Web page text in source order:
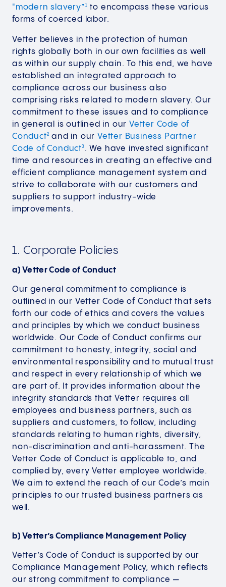
"modern slavery” 1
to encompass these various
forms of coerced labor.
Vetter believes in the protection of human
rights globally both in our own facilities as well
as within our supply chain. To this end, we have
established an integrated approach to
compliance across our business also
comprising risks related to modern slavery. Our
commitment to these issues and to compliance
in general is outlined in ourVetter Code of
Conduct2 and in ourVetter Business Partner
Code of Conduct3 . We have invested significant
time and resources in creating an effective and
efficient compliance management system and
strive to collaborate with our customers and
suppliers to support industry-wide
improvements.
1. Corporate Policies
a) Vetter Code of Conduct
Our general commitment to compliance is
outlined in our Vetter Code of Conduct that sets
forth our code of ethics and covers the values
and principles by which we conduct business
worldwide. Our Code of Conduct confirms our
commitment to honesty, integrity, social and
environmental responsibility and to mutual trust
and respect in every relationship of which we
are part of. It provides information about the
integrity standards that Vetter requires all
employees and business partners, such as
suppliers and customers, to follow, including
standards relating to human rights, diversity,
non-discrimination and anti-harassment. The
Vetter Code of Conduct is applicable to, and
complied by, every Vetter employee worldwide.
We aim to extend the reach of our Code’s main
principles to our trusted business partners as
well.
b) Vetter’s Compliance Management Policy
Vetter’s Code of Conduct is supported by our
Compliance Management Policy, which reflects
our strong commitment to compliance —